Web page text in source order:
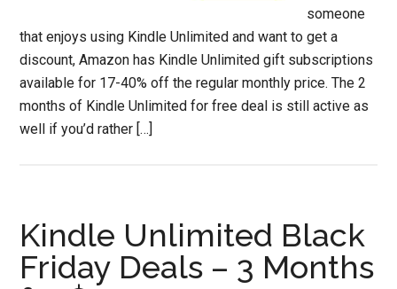
someone
that enjoys using Kindle Unlimited and want to get a
discount, Amazon has Kindle Unlimited gift subscriptions
available for 17-40% off the regular monthly price. The 2
months of Kindle Unlimited for free deal is still active as
well if you’d rather […]
Kindle Unlimited Black
Friday Deals – 3 Months